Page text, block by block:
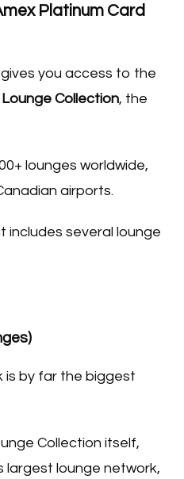
Platinum Card
gives you access to the
Collection, the
lounges worldwide,
airports.
includes several lounge
is by far the biggest
Collection itself,
largest lounge network,